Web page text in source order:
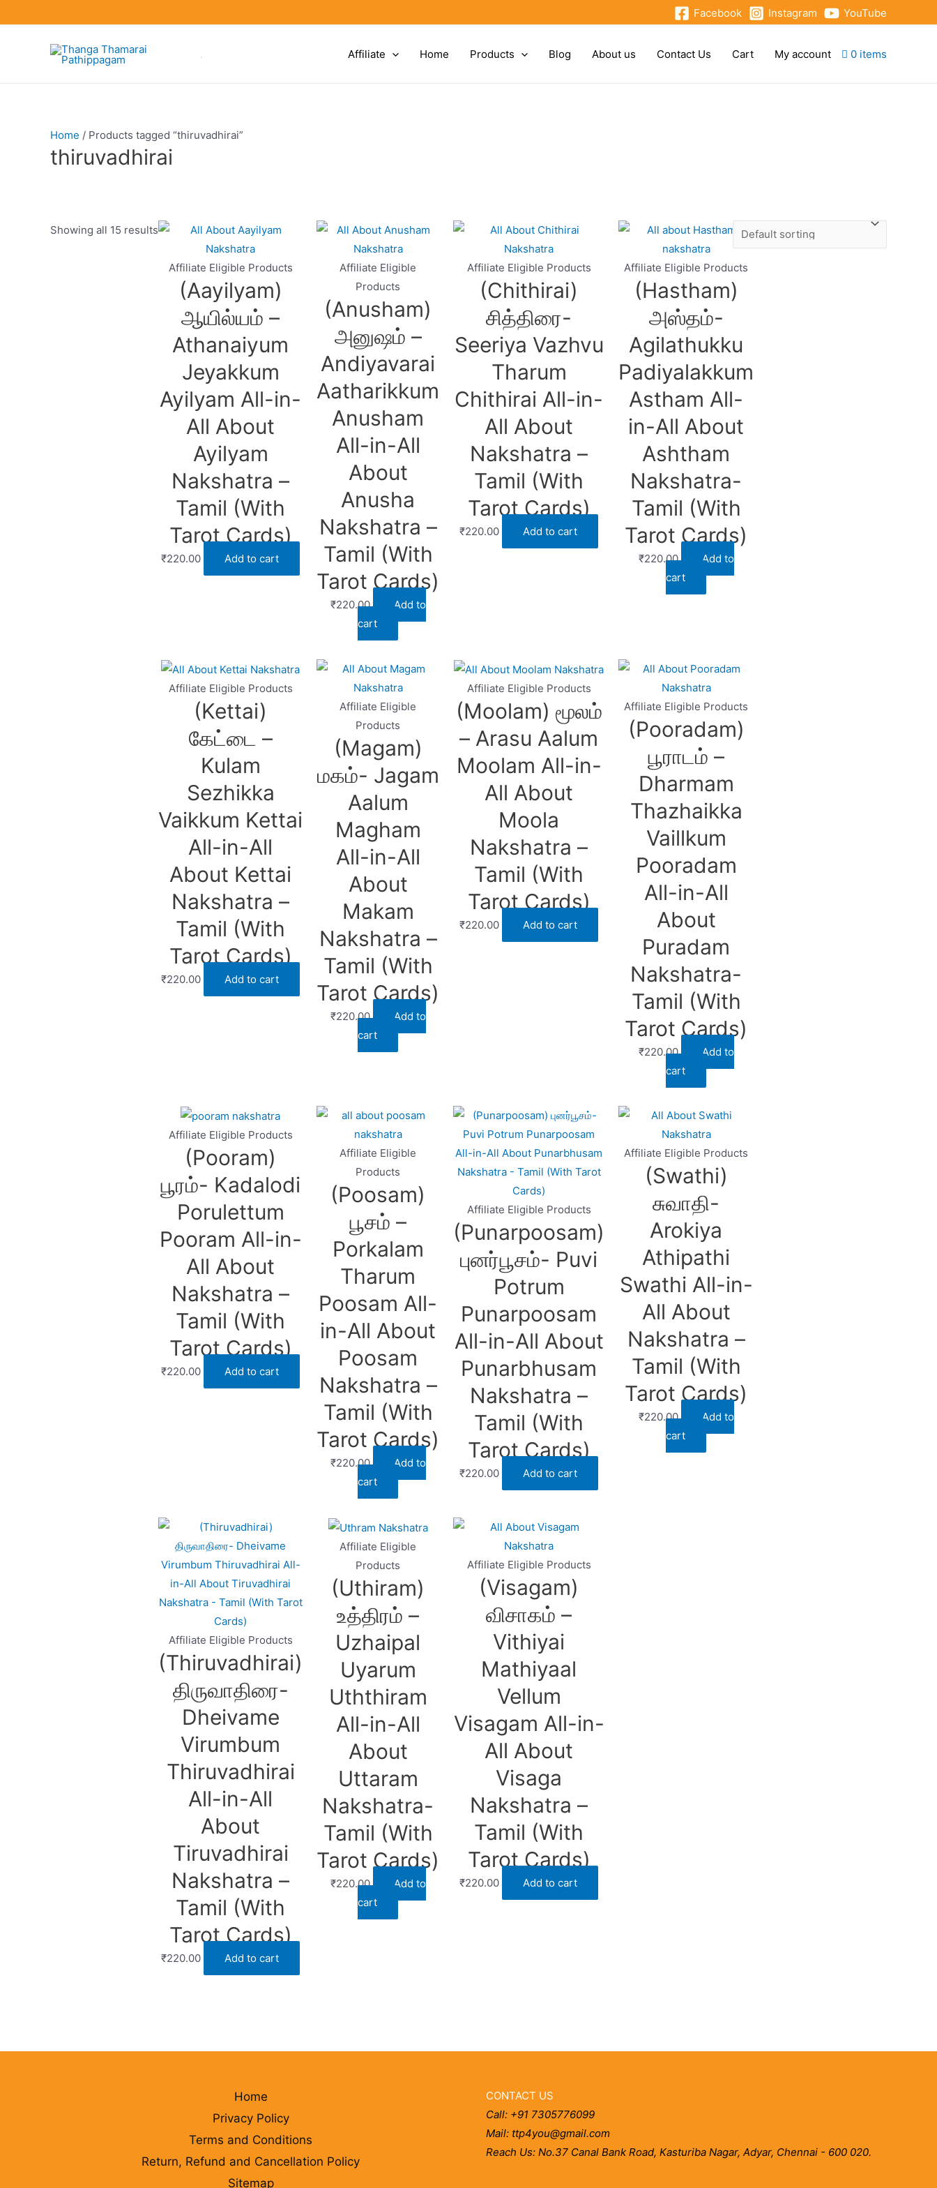
to
Facebook Instagram YouTube
Affiliate Home Products Blog About us Contact Us Cart My account 0 items
Home / Products tagged “thiruvadhirai”
thiruvadhirai
Showing all 15 results
Affiliate Eligible Products
(Aayilyam)
ஆயில்யம் –
Athanaiyum
Jeyakkum
Ayilyam All-in-
All About
Ayilyam
Nakshatra –
Tamil (With
Tarot Cards)
₹220.00 Add to cart
Affiliate Eligible
Products
(Anusham)
அனுஷம் –
Andiyavarai
Aatharikkum
Anusham
All-in-All
About
Anusha
Nakshatra –
Tamil (With
Tarot Cards)
₹220.00
Add to
cart
Affiliate Eligible Products
(Chithirai)
சித்திரை-
Seeriya Vazhvu
Tharum
Chithirai All-in-
All About
Nakshatra –
Tamil (With
Tarot Cards)
₹220.00 Add to cart
Affiliate Eligible Products
(Hastham)
அஸ்தம்-
Agilathukku
Padiyalakkum
Astham All-
in-All About
Ashtham
Nakshatra-
Tamil (With
Tarot Cards)
₹220.00
Add to
cart
Affiliate Eligible Products
(Kettai)
கேட்டை –
Kulam
Sezhikka
Vaikkum Kettai
All-in-All
About Kettai
Nakshatra –
Tamil (With
Tarot Cards)
₹220.00 Add to cart
Affiliate Eligible
Products
(Magam)
மகம்- Jagam
Aalum
Magham
All-in-All
About
Makam
Nakshatra –
Tamil (With
Tarot Cards)
₹220.00
Add to
cart
Affiliate Eligible Products
(Moolam) மூலம்
– Arasu Aalum
Moolam All-in-
All About
Moola
Nakshatra –
Tamil (With
Tarot Cards)
₹220.00 Add to cart
Affiliate Eligible Products
(Pooradam)
பூராடம் –
Dharmam
Thazhaikka
Vaillkum
Pooradam
All-in-All
About
Puradam
Nakshatra-
Tamil (With
Tarot Cards)
₹220.00
Add to
cart
Affiliate Eligible Products
(Pooram)
பூரம்- Kadalodi
Porulettum
Pooram All-in-
All About
Nakshatra –
Tamil (With
Tarot Cards)
₹220.00 Add to cart
Affiliate Eligible
Products
(Poosam)
பூசம் –
Porkalam
Tharum
Poosam All-
in-All About
Poosam
Nakshatra –
Tamil (With
Tarot Cards)
₹220.00
Add to
cart
Affiliate Eligible Products
(Punarpoosam)
புனர்பூசம்- Puvi
Potrum
Punarpoosam
All-in-All About
Punarbhusam
Nakshatra –
Tamil (With
Tarot Cards)
₹220.00 Add to cart
Affiliate Eligible Products
(Swathi)
சுவாதி-
Arokiya
Athipathi
Swathi All-in-
All About
Nakshatra –
Tamil (With
Tarot Cards)
₹220.00
Add to
cart
Affiliate Eligible Products
(Thiruvadhirai)
திருவாதிரை-
Dheivame
Virumbum
Thiruvadhirai
All-in-All
About
Tiruvadhirai
Nakshatra –
Tamil (With
Tarot Cards)
₹220.00 Add to cart
Affiliate Eligible
Products
(Uthiram)
உத்திரம் –
Uzhaipal
Uyarum
Uththiram
All-in-All
About
Uttaram
Nakshatra-
Tamil (With
Tarot Cards)
₹220.00
Add to
cart
Affiliate Eligible Products
(Visagam)
விசாகம் –
Vithiyai
Mathiyaal
Vellum
Visagam All-in-
All About
Visaga
Nakshatra –
Tamil (With
Tarot Cards)
₹220.00 Add to cart
Home
Privacy Policy
Terms and Conditions
Return, Refund and Cancellation Policy
Sitemap
CONTACT US
Call: +91 7305776099
Mail: ttp4you@gmail.com
Reach Us: No.37 Canal Bank Road, Kasturiba Nagar, Adyar, Chennai - 600 020.